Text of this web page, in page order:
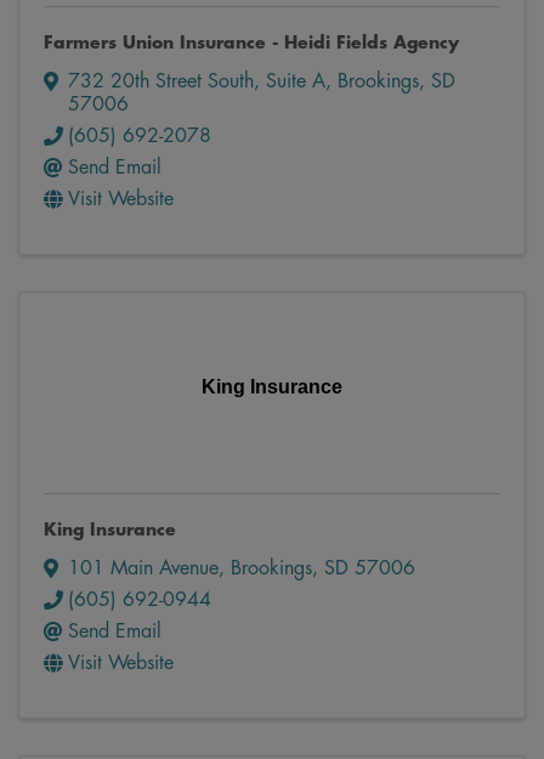
Farmers Union Insurance - Heidi Fields Agency
732 20th Street South, Suite A, Brookings, SD
57006
(605) 692-2078
Send Email
Visit Website
King Insurance
King Insurance
101 Main Avenue, Brookings, SD 57006
(605) 692-0944
Send Email
Visit Website